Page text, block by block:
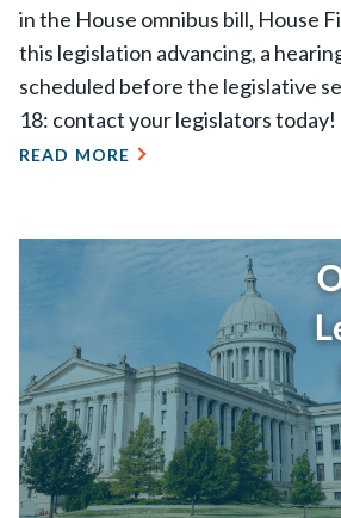
in the House omnibus bill, House
this legislation advancing, a
scheduled before the legislative
18: contact your legislators today!
READ MORE